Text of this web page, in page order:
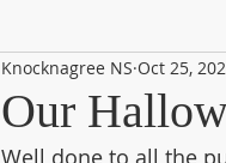
Our
Knocknagree NS Oct 25,
Well done to all the